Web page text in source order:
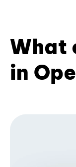
What
in